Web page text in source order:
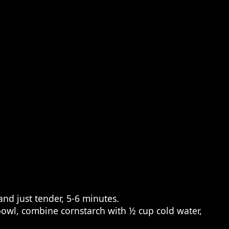
just tender, 5-6 minutes.
combine cornstarch with ½ cup cold water,